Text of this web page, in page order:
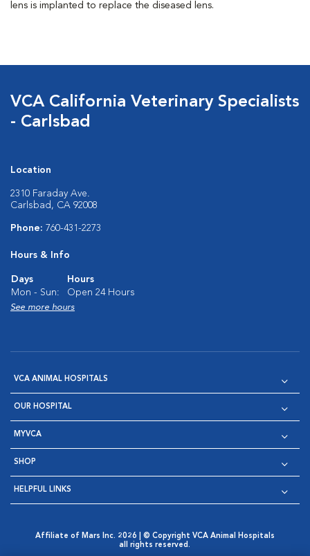
lens is implanted to replace the diseased lens.
VCA California Veterinary Specialists
- Carlsbad
Location
2310 Faraday Ave.
Carlsbad, CA 92008
Phone: 760-431-2273
Hours & Info
Days
Hours
Mon - Sun:
Open 24 Hours
See more hours
VCA ANIMAL HOSPITALS
OUR HOSPITAL
MYVCA
SHOP
HELPFUL LINKS
Affiliate of Mars Inc. 2026 | © Copyright VCA Animal Hospitals
all rights reserved.